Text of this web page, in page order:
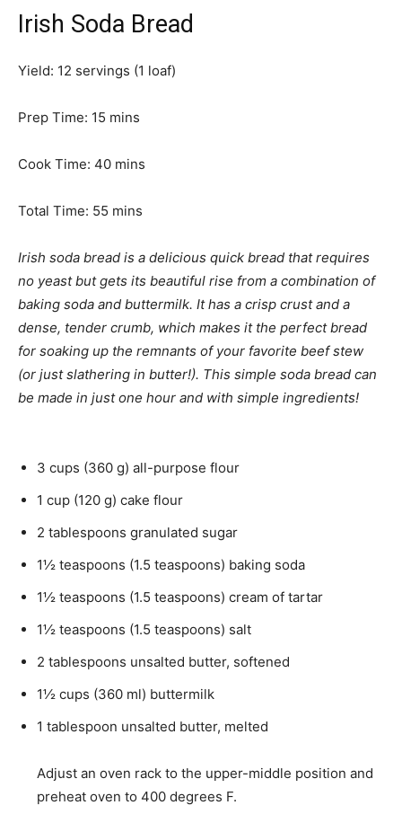
Irish Soda Bread
Yield: 12 servings (1 loaf)
Prep Time: 15 m
n
t
s
mins
Cook Time: 40m
n
t
e
s
mins
Total Time: 55 m
n
u
t
e
s
mins
Irish soda bread is a delicious quick bread that requires
no yeast but gets its beautiful rise from a combination of
baking soda and buttermilk. It has a crisp crust and a
dense, tender crumb, which makes it the perfect bread
for soaking up the remnants of your favorite beef stew
(or just slathering in butter!). This simple soda bread can
be made in just one hour and with simple ingredients!
3 cups (360 g) all-purpose flour
1 cup (120 g) cake flour
2 tablespoons granulated sugar
1½ teaspoons (1.5 teaspoons) baking soda
1½ teaspoons (1.5 teaspoons) cream of tartar
1½ teaspoons (1.5 teaspoons) salt
2 tablespoons unsalted butter, softened
1½ cups (360 ml) buttermilk
1 tablespoon unsalted butter, melted
Adjust an oven rack to the upper-middle position and
preheat oven to 400 degrees F.